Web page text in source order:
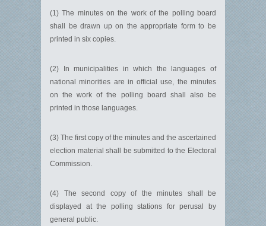
(1) The minutes on the work of the polling board
shall be drawn up on the appropriate form to be
printed in six copies.
(2) In municipalities in which the languages of
national minorities are in official use, the minutes
on the work of the polling board shall also be
printed in those languages.
(3) The first copy of the minutes and the ascertained
election material shall be submitted to the Electoral
Commission.
(4) The second copy of the minutes shall be
displayed at the polling stations for perusal by
general public.